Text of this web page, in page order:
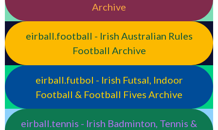
Archive
eirball.football - Irish Australian Rules
Football Archive
eirball.futbol - Irish Futsal, Indoor
Football & Football Fives Archive
eirball.tennis - Irish Badminton, Tennis &